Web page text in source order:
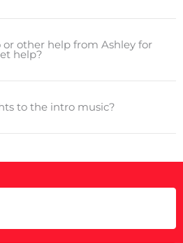
other help from Ashley for
help?
to the intro music?